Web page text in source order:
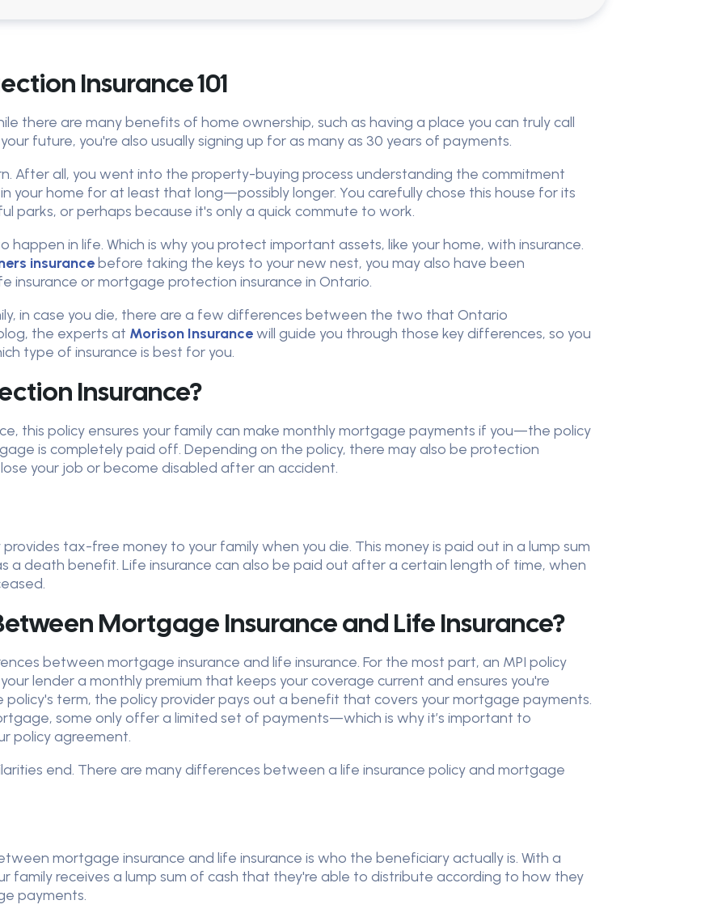
Insurance 101
there are many benefits of home ownership, such as having a place you can truly call
future, you're also usually signing up for as many as 30 years of payments.
After all, you went into the property-buying process understanding the commitment
your home for at least that long—possibly longer. You carefully chose this house for its
parks, or perhaps because it's only a quick commute to work.
in life. Which is why you protect important assets, like your home, with insurance.
insurance before taking the keys to your new nest, you may also have been
insurance or mortgage protection insurance in Ontario.
in case you die, there are a few differences between the two that Ontario
the experts at Morison Insurancewill guide you through those key differences, so you
type of insurance is best for you.
Insurance?
this policy ensures your family can make monthly mortgage payments if you—the policy
is completely paid off. Depending on the policy, there may also be protection
your job or become disabled after an accident.
tax-free money to your family when you die. This money is paid out in a lump sum
a death benefit. Life insurance can also be paid out after a certain length of time, when
Mortgage Insurance and Life Insurance?
between mortgage insurance and life insurance. For the most part, an MPI policy
lender a monthly premium that keeps your coverage current and ensures you're
term, the policy provider pays out a benefit that covers your mortgage payments.
some only offer a limited set of payments—which is why it’s important to
policy agreement.
end. There are many differences between a life insurance policy and mortgage
mortgage insurance and life insurance is who the beneficiary actually is. With a
family receives a lump sum of cash that they're able to distribute according to how they
payments.